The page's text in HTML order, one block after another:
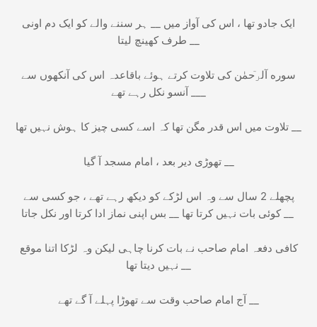
ایک جادو تھا ، اس کی آواز میں __ ہر سننے والے کو ایک دم اونی
سوره آلرٙحمٰن کی تلاوت کرتے ہوئے باقاعدہ اس کی آنکھوں سے
تھوڑی دیر بعد ، امام مسجد آ گیا __
پچھلے 2 سال سے وہ اس لڑکے کو دیکھ رہے تھے ، جو کسی سے
کوئی بات نہیں کرتا تھا __ بس اپنی نماز ادا کرتا اور نکل جاتا __
کافی دفعہ امام صاحب نے بات کرنا چاہی لیکن وہ لڑکا اتنا موقع